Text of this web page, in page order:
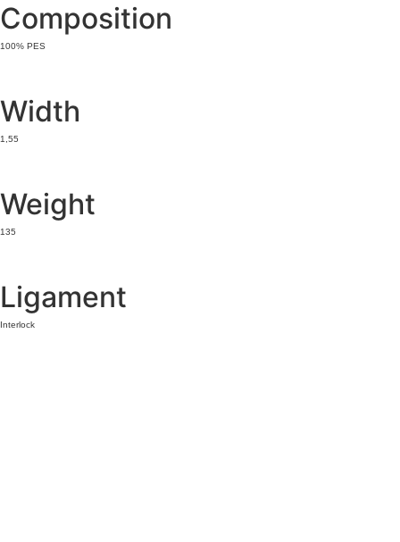
Composition
100% PES
Width
1,55
Weight
135
Ligament
Interlock